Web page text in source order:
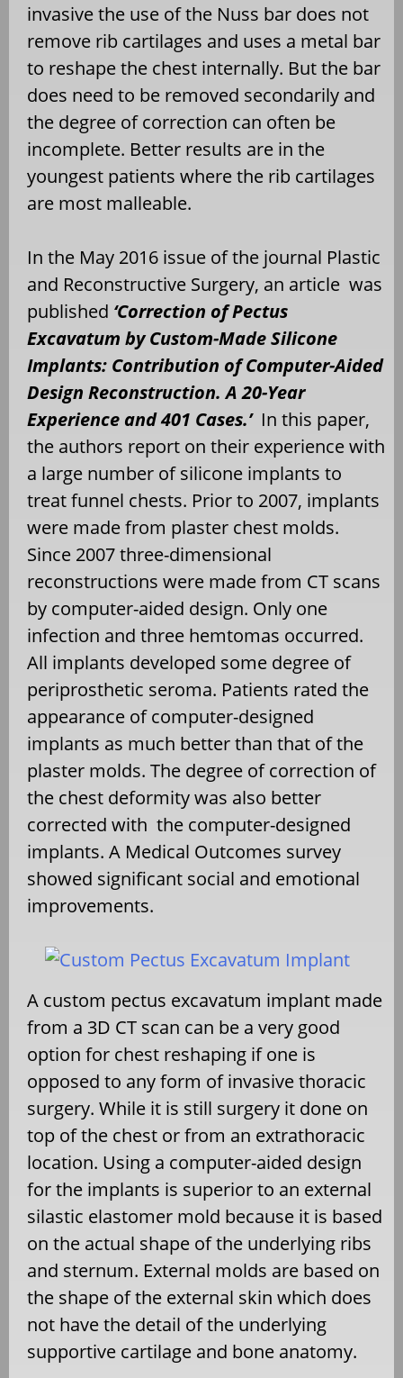
invasive the use of the Nuss bar does not
remove rib cartilages and uses a metal bar
to reshape the chest internally. But the bar
does need to be removed secondarily and
the degree of correction can often be
incomplete. Better results are in the
youngest patients where the rib cartilages
are most malleable.
In the May 2016 issue of the journal Plastic
and Reconstructive Surgery, an article was
published ‘Correction of Pectus
Excavatum by Custom-Made Silicone
Implants: Contribution of Computer-Aided
Design Reconstruction. A 20-Year
Experience and 401 Cases.’ In this paper,
the authors report on their experience with
a large number of silicone implants to
treat funnel chests. Prior to 2007, implants
were made from plaster chest molds.
Since 2007 three-dimensional
reconstructions were made from CT scans
by computer-aided design. Only one
infection and three hemtomas occurred.
All implants developed some degree of
periprosthetic seroma. Patients rated the
appearance of computer-designed
implants as much better than that of the
plaster molds. The degree of correction of
the chest deformity was also better
corrected with the computer-designed
implants. A Medical Outcomes survey
showed significant social and emotional
improvements.
A custom pectus excavatum implant made
from a 3D CT scan can be a very good
option for chest reshaping if one is
opposed to any form of invasive thoracic
surgery. While it is still surgery it done on
top of the chest or from an extrathoracic
location. Using a computer-aided design
for the implants is superior to an external
silastic elastomer mold because it is based
on the actual shape of the underlying ribs
and sternum. External molds are based on
the shape of the external skin which does
not have the detail of the underlying
supportive cartilage and bone anatomy.